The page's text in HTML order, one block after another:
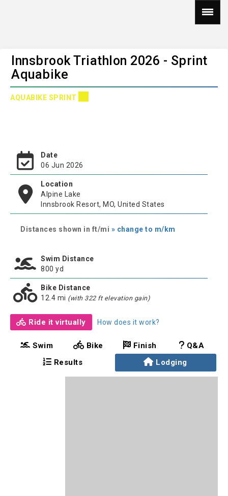
Innsbrook Triathlon 2026 - Sprint
Aquabike
AQUABIKE SPRINT
Date
06 Jun 2026
Location
Alpine Lake
Innsbrook Resort, MO, United States
Distances shown in ft/mi » change to m/km
Swim Distance
800 yd
Bike Distance
12.4 mi (with 322 ft elevation gain)
Ride it virtually How does it work?
Swim Bike Finish
Q&A
Results
Lodging